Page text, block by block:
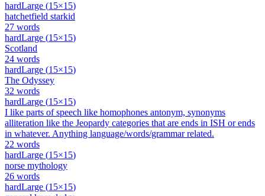
hardLarge (15×15)
hatchetfield starkid
27 words
hardLarge (15×15)
Scotland
24 words
hardLarge (15×15)
The Odyssey
32 words
hardLarge (15×15)
I like parts of speech like homophones antonym, synonyms
alliteration like the Jeopardy categories that are ends in ISH or ends
in whatever. Anything language/words/grammar related.
22 words
hardLarge (15×15)
norse mythology
26 words
hardLarge (15×15)